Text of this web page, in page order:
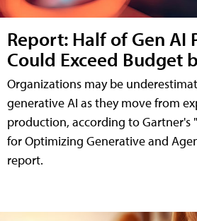
Report: Half of Gen AI
Could Exceed Budget
Organizations may be
generative AI as they move from
production, according to Gartner's
for Optimizing Generative and
report.